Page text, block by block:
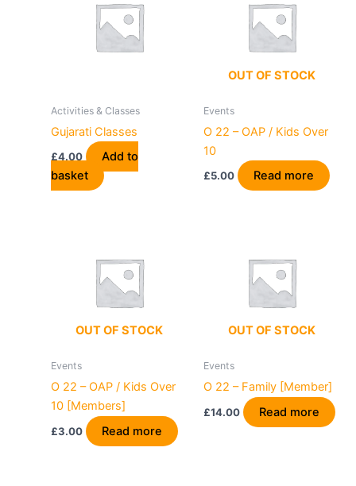
Activities & Classes
Gujarati Classes
£4.00
Add to
basket
OUT OF STOCK
Events
O 22 – OAP / Kids Over
10
£5.00 Read more
OUT OF STOCK
Events
O 22 – OAP / Kids Over
10 [Members]
£3.00 Read more
OUT OF STOCK
Events
O 22 – Family [Member]
£14.00 Read more